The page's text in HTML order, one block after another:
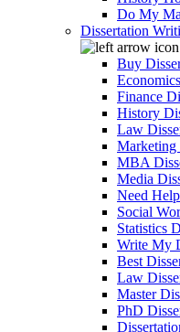
Do My
Dissertation
Buy
Finance
History
Law
Marketing
MBA
Media
Need
Social
Statistics
Write My
Best
Law
Master
PhD